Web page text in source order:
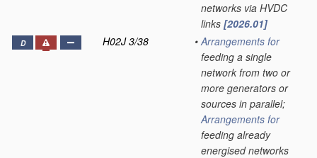
networks via HVDC
links [2026.01]
D H02J 3/38 • Arrangements for
feeding a single
network from two or
more generators or
sources in parallel;
Arrangements for
feeding already
energised networks